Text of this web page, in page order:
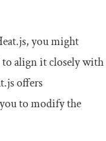
you might
align it closely with
offers
to modify the